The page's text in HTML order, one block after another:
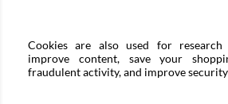
Cookies are also used for
improve content, save your
fraudulent activity, and improve security